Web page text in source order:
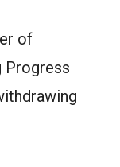
of
Progress